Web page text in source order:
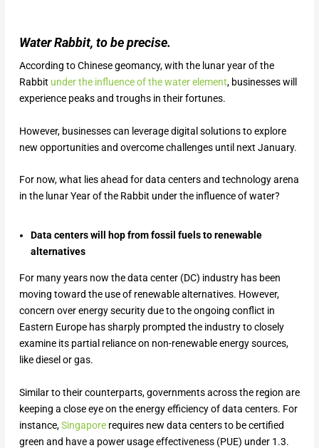
Water Rabbit, to be precise.
According to Chinese geomancy, with the lunar year of the
Rabbit under the influence of the water element, businesses will
experience peaks and troughs in their fortunes.
However, businesses can leverage digital solutions to explore
new opportunities and overcome challenges until next January.
For now, what lies ahead for data centers and technology arena
in the lunar Year of the Rabbit under the influence of water?
Data centers will hop from fossil fuels to renewable
alternatives
For many years now the data center (DC) industry has been
moving toward the use of renewable alternatives. However,
concern over energy security due to the ongoing conflict in
Eastern Europe has sharply prompted the industry to closely
examine its partial reliance on non-renewable energy sources,
like diesel or gas.
Similar to their counterparts, governments across the region are
keeping a close eye on the energy efficiency of data centers. For
instance,Singaporerequires new data centers to be certified
green and have a power usage effectiveness (PUE) under 1.3.